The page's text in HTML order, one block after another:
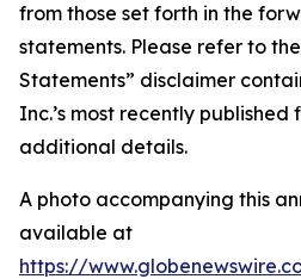
from those set forth in the
statements. Please refer to
Statements” disclaimer
Inc.’s most recently
additional details.
A photo accompanying this
available at
https://